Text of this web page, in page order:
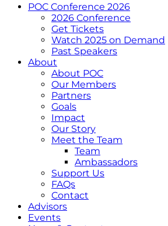
POC Conference 2026
2026 Conference
Get Tickets
Watch 2025 on Demand
Past Speakers
About
About POC
Our Members
Partners
Goals
Impact
Our Story
Meet the Team
Team
Ambassadors
Support Us
FAQs
Contact
Advisors
Events